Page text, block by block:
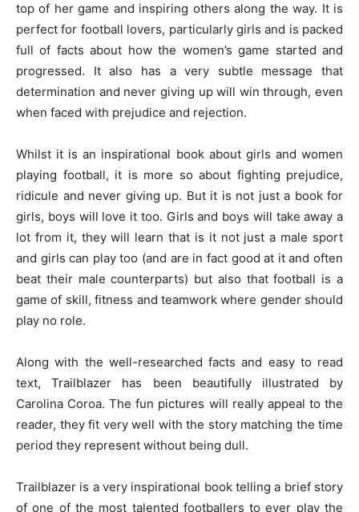
top of her game and inspiring others along the way. It is
perfect for football lovers, particularly girls and is packed
full of facts about how the women’s game started and
progressed. It also has a very subtle message that
determination and never giving up will win through, even
when faced with prejudice and rejection.
Whilst it is an inspirational book about girls and women
playing football, it is more so about fighting prejudice,
ridicule and never giving up. But it is not just a book for
girls, boys will love it too. Girls and boys will take away a
lot from it, they will learn that is it not just a male sport
and girls can play too (and are in fact good at it and often
beat their male counterparts) but also that football is a
game of skill, fitness and teamwork where gender should
play no role.
Along with the well-researched facts and easy to read
text, Trailblazer has been beautifully illustrated by
Carolina Coroa. The fun pictures will really appeal to the
reader, they fit very well with the story matching the time
period they represent without being dull.
Trailblazer is a very inspirational book telling a brief story
of one of the most talented footballers to ever play the